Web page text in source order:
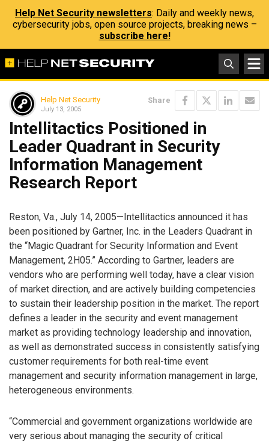
Help Net Security newsletters: Daily and weekly news,
cybersecurity jobs, open source projects, breaking news –
subscribe here!
Help Net Security
July 13, 2005
Share
Intellitactics Positioned in
Leader Quadrant in Security
Information Management
Research Report
Reston, Va., July 14, 2005—Intellitactics announced it has
been positioned by Gartner, Inc. in the Leaders Quadrant in
the “Magic Quadrant for Security Information and Event
Management, 2H05.” According to Gartner, leaders are
vendors who are performing well today, have a clear vision
of market direction, and are actively building competencies
to sustain their leadership position in the market. The report
defines a leader in the security and event management
market as providing technology leadership and innovation,
as well as demonstrated success in consistently satisfying
customer requirements for both real-time event
management and security information management in large,
heterogeneous environments.
“Commercial and government organizations worldwide are
very serious about managing the security of critical